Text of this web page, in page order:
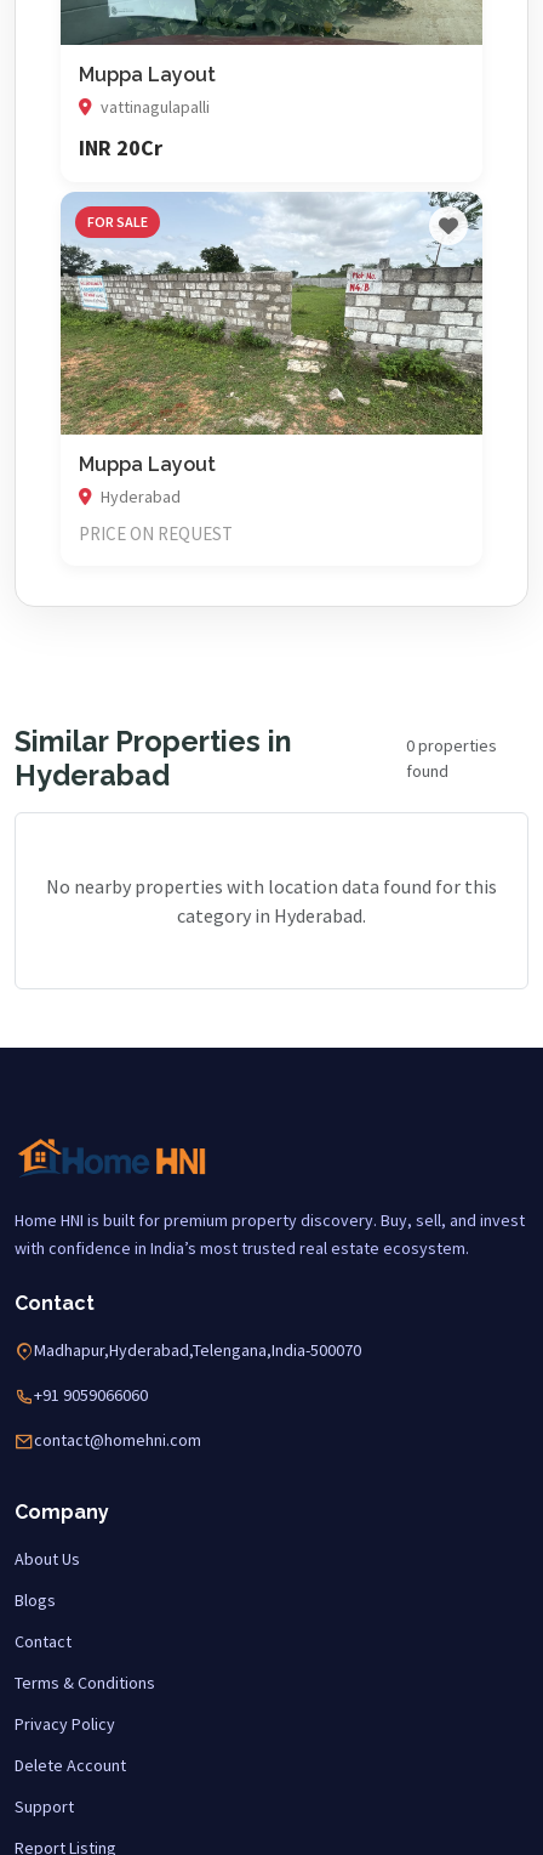
Muppa Layout
vattinagulapalli
INR 20Cr
FOR SALE
Muppa Layout
Hyderabad
PRICE ON REQUEST
Similar Properties in
Hyderabad
0 properties
found
No nearby properties with location data found for this
category in Hyderabad.
Home HNI is built for premium property discovery. Buy, sell, and invest
with confidence in India’s most trusted real estate ecosystem.
Contact
Madhapur,Hyderabad,Telengana,India-500070
+91 9059066060
contact@homehni.com
Company
About Us
Blogs
Contact
Terms & Conditions
Privacy Policy
Delete Account
Support
Report Listing